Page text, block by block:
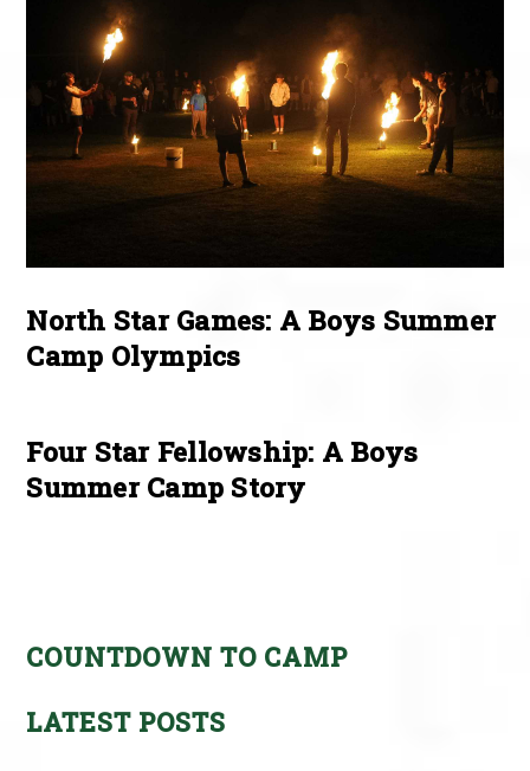
North Star Games: A Boys Summer
Camp Olympics
Four Star Fellowship: A Boys
Summer Camp Story
COUNTDOWN TO CAMP
LATEST POSTS